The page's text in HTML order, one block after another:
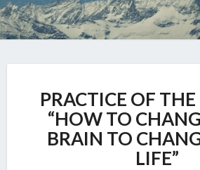
OF
THE
MONTH:
“HOW
TO
PRACTICE OF
“HOW TO
BRAIN TO
LIFE”